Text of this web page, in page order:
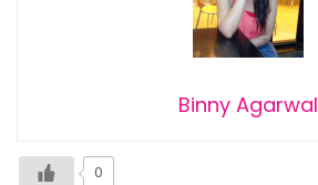
Binny Agarwal
0